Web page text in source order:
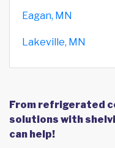
Eagan, MN
Lakeville, MN
From refrigerated
solutions with
can help!